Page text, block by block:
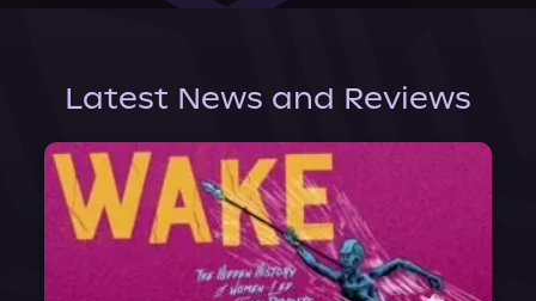
Latest News and Reviews